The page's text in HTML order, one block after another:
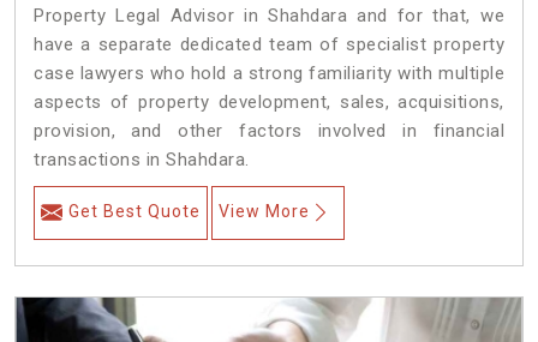
Property Legal Advisor in Shahdara and for that, we
have a separate dedicated team of specialist property
case lawyers who hold a strong familiarity with multiple
aspects of property development, sales, acquisitions,
provision, and other factors involved in financial
transactions in Shahdara.
Get Best Quote View More